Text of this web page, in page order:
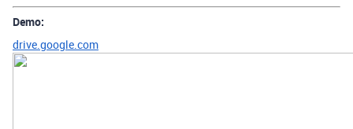
Demo:
drive.google.com